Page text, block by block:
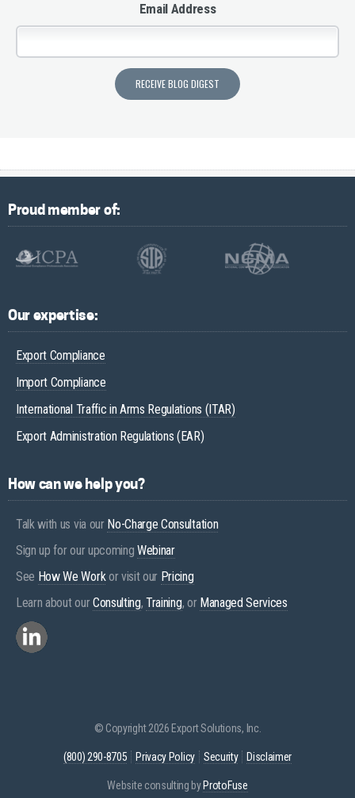
Email Address
Proud member of:
Our expertise:
Export Compliance
Import Compliance
International Traffic in Arms Regulations (ITAR)
Export Administration Regulations (EAR)
How can we help you?
Talk with us via our No-Charge Consultation
Sign up for our upcoming Webinar
See How We Workor visit our Pricing
Learn about ourConsulting,Training, or Managed Services
© Copyright 2026 Export Solutions, Inc.
(800) 290-8705 Privacy Policy Security Disclaimer
Website consulting by ProtoFuse